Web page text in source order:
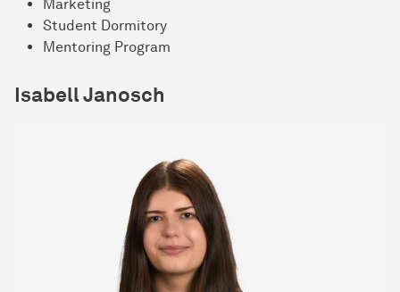
Marketing
Student Dormitory
Mentoring Program
Isabell Janosch